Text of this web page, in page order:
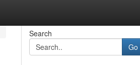
Search
Go